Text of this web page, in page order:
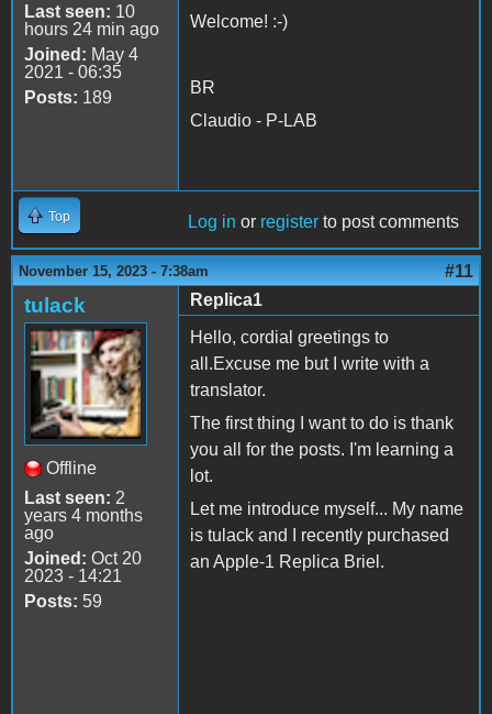
Last seen: 10
hours 24 min ago
Joined: May 4
2021 - 06:35
Posts: 189
Welcome! :-)
BR
Claudio - P-LAB
Top Log in or register to post comments
November 15, 2023 - 7:38am #11
tulack
Offline
Last seen: 2
years 4 months
ago
Joined: Oct 20
2023 - 14:21
Posts: 59
Replica1
Hello, cordial greetings to
all.Excuse me but I write with a
translator.
The first thing I want to do is thank
you all for the posts. I'm learning a
lot.
Let me introduce myself... My name
is tulack and I recently purchased
an Apple-1 Replica Briel.